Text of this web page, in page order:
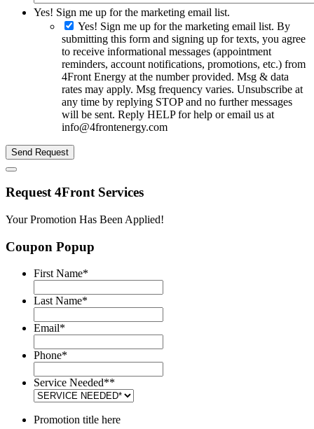
Yes! Sign me up for the marketing email list.
Yes! Sign me up for the marketing email list. By
submitting this form and signing up for texts, you agree
to receive informational messages (appointment
reminders, account notifications, promotions, etc.) from
4Front Energy at the number provided. Msg & data
rates may apply. Msg frequency varies. Unsubscribe at
any time by replying STOP and no further messages
will be sent. Reply HELP for help or email us at
info@4frontenergy.com
Send Request
Request 4Front Services
Your Promotion Has Been Applied!
Coupon Popup
First Name*
Last Name*
Email*
Phone*
Service Needed**
Promotion title here